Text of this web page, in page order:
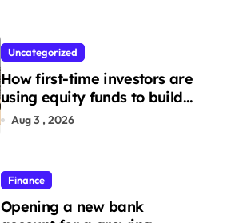
Uncategorized
How first-time investors are
using equity funds to build
wealth
Aug 3 , 2026
Finance
Opening a new bank